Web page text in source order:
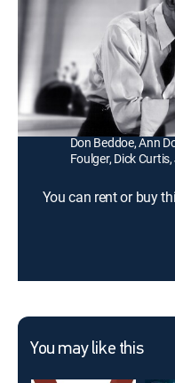
An executed man
revenge against the
him to the gallows.
Director: Nick Grinde
Cast: Boris Karloff, Lorna
Don Beddoe, Ann
Foulger, Dick
You can rent or buy
You may like this